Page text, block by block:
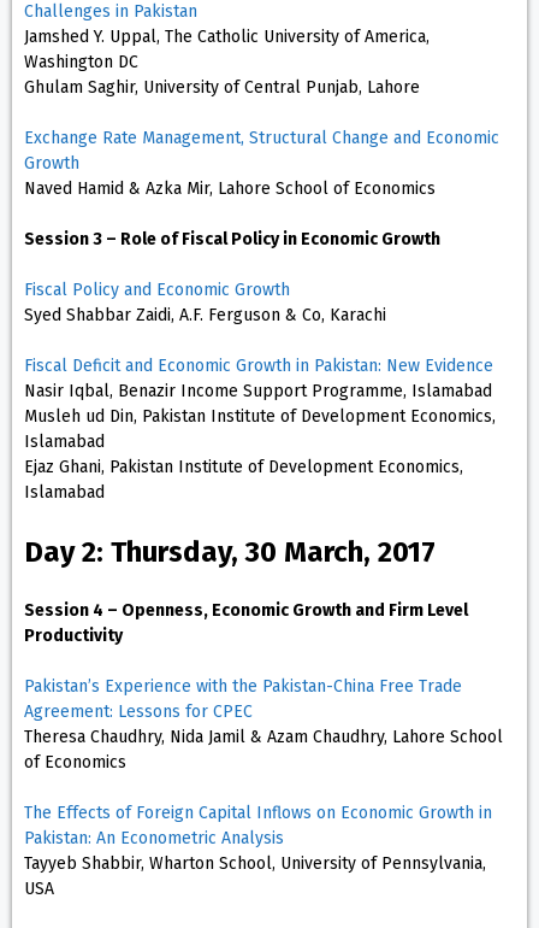
Challenges in Pakistan
Jamshed Y. Uppal, The Catholic University of America,
Washington DC
Ghulam Saghir, University of Central Punjab, Lahore
Exchange Rate Management, Structural Change and Economic
Growth
Naved Hamid & Azka Mir, Lahore School of Economics
Session 3 – Role of Fiscal Policy in Economic Growth
Fiscal Policy and Economic Growth
Syed Shabbar Zaidi, A.F. Ferguson & Co, Karachi
Fiscal Deficit and Economic Growth in Pakistan: New Evidence
Nasir Iqbal, Benazir Income Support Programme, Islamabad
Musleh ud Din, Pakistan Institute of Development Economics,
Islamabad
Ejaz Ghani, Pakistan Institute of Development Economics,
Islamabad
Day 2: Thursday, 30 March, 2017
Session 4 – Openness, Economic Growth and Firm Level
Productivity
Pakistan’s Experience with the Pakistan-China Free Trade
Agreement: Lessons for CPEC
Theresa Chaudhry, Nida Jamil & Azam Chaudhry, Lahore School
of Economics
The Effects of Foreign Capital Inflows on Economic Growth in
Pakistan: An Econometric Analysis
Tayyeb Shabbir, Wharton School, University of Pennsylvania,
USA